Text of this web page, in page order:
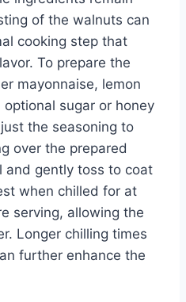
of the walnuts can
cooking step that
To prepare the
mayonnaise, lemon
sugar or honey
the seasoning to
over the prepared
and gently toss to coat
when chilled for at
serving, allowing the
Longer chilling times
further enhance the